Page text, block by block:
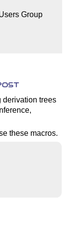
appear).  We are supported by the TeX Users Group
derivation trees
these macros.